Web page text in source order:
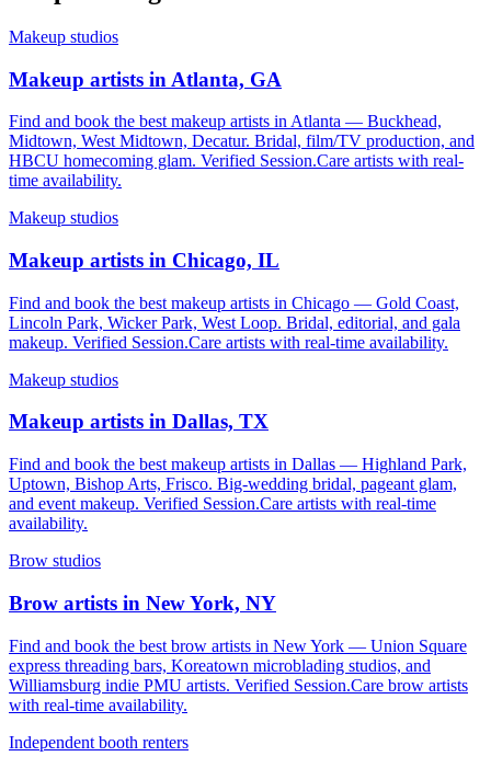
Makeup studios
Makeup artists in Atlanta, GA
Find and book the best makeup artists in Atlanta — Buckhead,
Midtown, West Midtown, Decatur. Bridal, film/TV production, and
HBCU homecoming glam. Verified Session.Care artists with real-
time availability.
Makeup studios
Makeup artists in Chicago, IL
Find and book the best makeup artists in Chicago — Gold Coast,
Lincoln Park, Wicker Park, West Loop. Bridal, editorial, and gala
makeup. Verified Session.Care artists with real-time availability.
Makeup studios
Makeup artists in Dallas, TX
Find and book the best makeup artists in Dallas — Highland Park,
Uptown, Bishop Arts, Frisco. Big-wedding bridal, pageant glam,
and event makeup. Verified Session.Care artists with real-time
availability.
Brow studios
Brow artists in New York, NY
Find and book the best brow artists in New York — Union Square
express threading bars, Koreatown microblading studios, and
Williamsburg indie PMU artists. Verified Session.Care brow artists
with real-time availability.
Independent booth renters